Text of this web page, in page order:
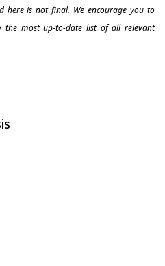
here is not final. We encourage you to
the most up-to-date list of all relevant